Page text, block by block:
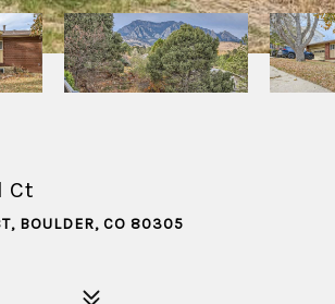
Ct
BOULDER, CO 80305